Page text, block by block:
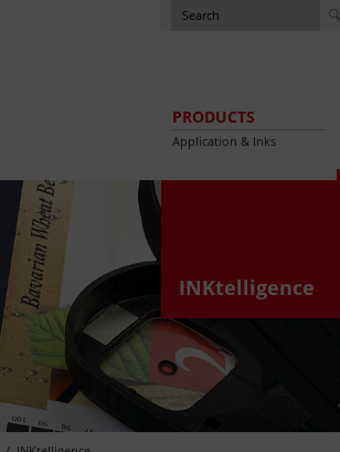
PRODUCTS
Application & Inks
INKtelligence